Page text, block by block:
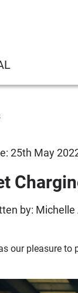
25th May
by: Michelle
our pleasure to